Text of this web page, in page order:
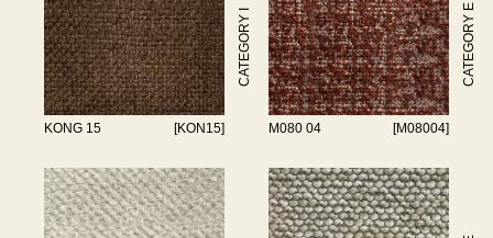
KONG 15 [KON15]
CATEGORY I
M080 04 [M08004]
CATEGORY E